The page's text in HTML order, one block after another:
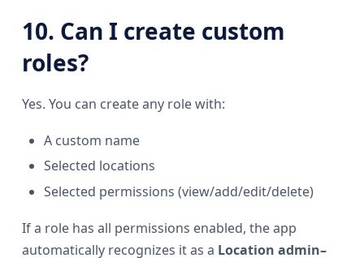
10. Can I create custom
roles?
Yes. You can create any role with:
A custom name
Selected locations
Selected permissions (view/add/edit/delete)
If a role has all permissions enabled, the app
automatically recognizes it as a Location admin–